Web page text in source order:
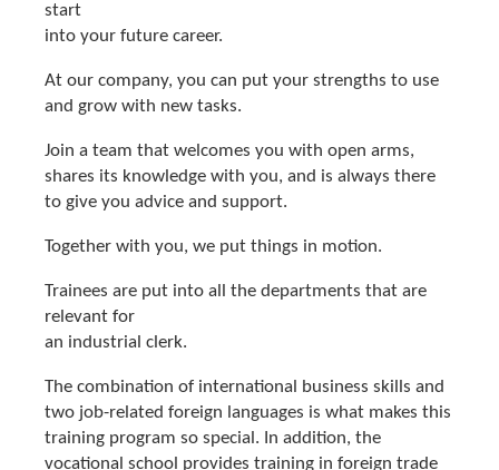
start
into your future career.
At our company, you can put your strengths to use
and grow with new tasks.
Join a team that welcomes you with open arms,
shares its knowledge with you, and is always there
to give you advice and support.
Together with you, we put things in motion.
Trainees are put into all the departments that are
relevant for
an industrial clerk.
The combination of international business skills and
two job-related foreign languages is what makes this
training program so special. In addition, the
vocational school provides training in foreign trade